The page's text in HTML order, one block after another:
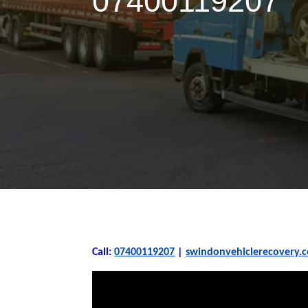
Call:07400119207 |